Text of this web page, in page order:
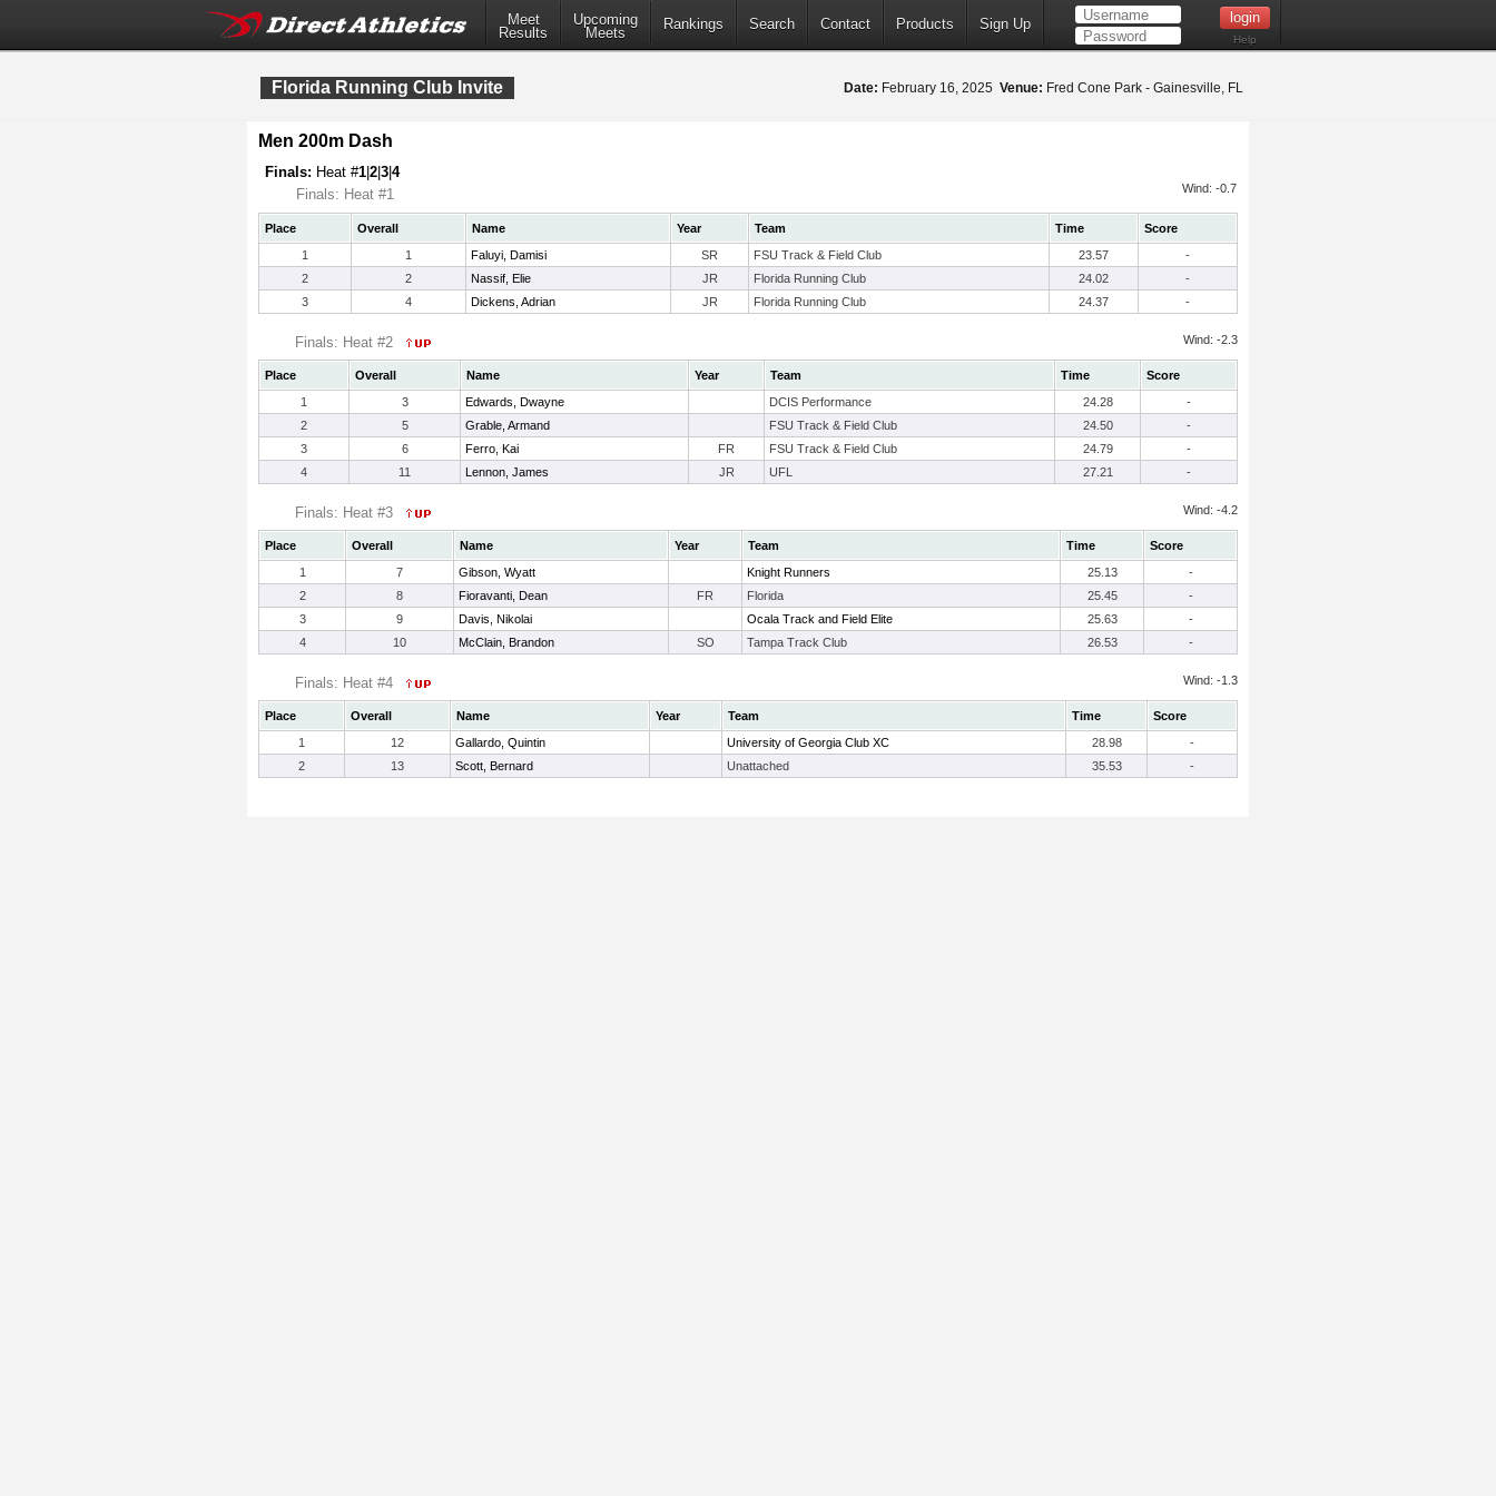
Meet
Results
Upcoming
Meets
Rankings Search Contact Products Sign Up
Help
Florida Running Club Invite Date: February 16, 2025 Venue: Fred Cone Park - Gainesville, FL
Men 200m Dash
Finals: Heat #1 2 3 4
Finals: Heat #1
Wind: -0.7
Place Overall Name Year Team Time
Score
1
1 Faluyi, Damisi SR FSU Track & Field Club 23.57
-
2
2 Nassif, Elie JR Florida Running Club 24.02
-
3
4 Dickens, Adrian JR Florida Running Club 24.37 -
Finals: Heat #2 Wind: -2.3
Place Overall Name Year Team Time
Score
1
3 Edwards, Dwayne DCIS Performance 24.28
-
2
5 Grable, Armand FSU Track & Field Club 24.50
-
3
6 Ferro, Kai FR FSU Track & Field Club 24.79
-
4
11 Lennon, James JR UFL 27.21 -
Finals: Heat #3 Wind: -4.2
Place Overall Name Year Team Time
Score
1
7 Gibson, Wyatt Knight Runners 25.13
-
2
8 Fioravanti, Dean FR Florida 25.45
-
3
9 Davis, Nikolai Ocala Track and Field Elite 25.63
-
4
10 McClain, Brandon SO Tampa Track Club 26.53 -
Finals: Heat #4 Wind: -1.3
Place Overall Name Year Team Time
Score
1
12 Gallardo, Quintin University of Georgia Club XC 28.98
-
2
13 Scott, Bernard Unattached 35.53 -